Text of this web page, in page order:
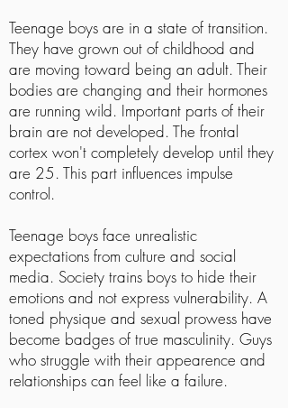
Teenage boys are in a state of transition.
They have grown out of childhood and
are moving toward being an adult. Their
bodies are changing and their hormones
are running wild. Important parts of their
brain are not developed. The frontal
cortex won't completely develop until they
are 25. This part influences impulse
control.
Teenage boys face unrealistic
expectations from culture and social
media. Society trains boys to hide their
emotions and not express vulnerability. A
toned physique and sexual prowess have
become badges of true masculinity. Guys
who struggle with their appearence and
relationships can feel like a failure.